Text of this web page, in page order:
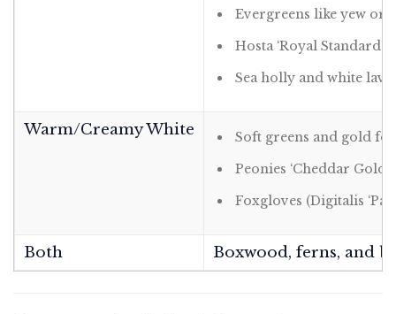
Evergreens like yew or
Hosta ‘Royal Standard’
Sea holly and white
Warm/Creamy White
Soft greens and gold
Peonies ‘Cheddar Gold’
Foxgloves (Digitalis
Both Boxwood, ferns, and